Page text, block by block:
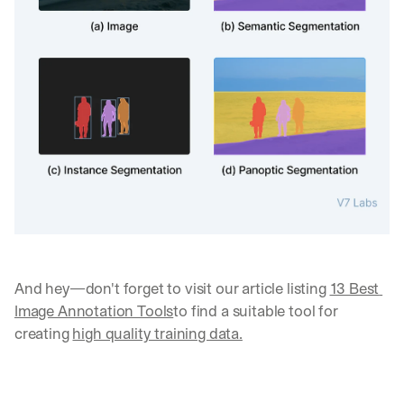
And hey—don't forget to visit our article listing 13 Best
Image Annotation Toolsto find a suitable tool for
creating high quality training data.